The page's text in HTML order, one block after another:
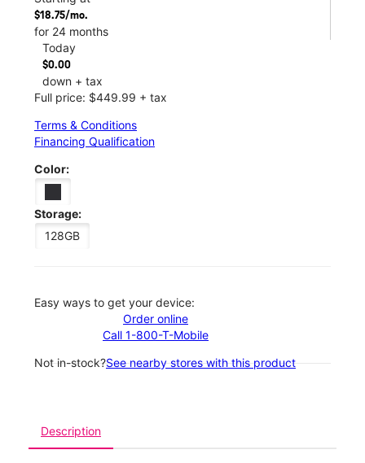
$18.75/mo.
for 24 months
Today
$0.00
down + tax
Full price: $449.99 + tax
Terms & Conditions
Financing Qualification
Color:
Storage:
128GB
Easy ways to get your device:
Order online
Call 1-800-T-Mobile
Not in-stock?See nearby stores with this product
Description